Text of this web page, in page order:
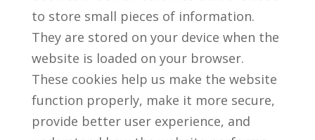
to store small pieces of information.
They are stored on your device when the
website is loaded on your browser.
These cookies help us make the website
function properly, make it more secure,
provide better user experience, and